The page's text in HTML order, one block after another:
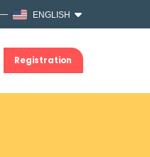
ENGLISH
Registration